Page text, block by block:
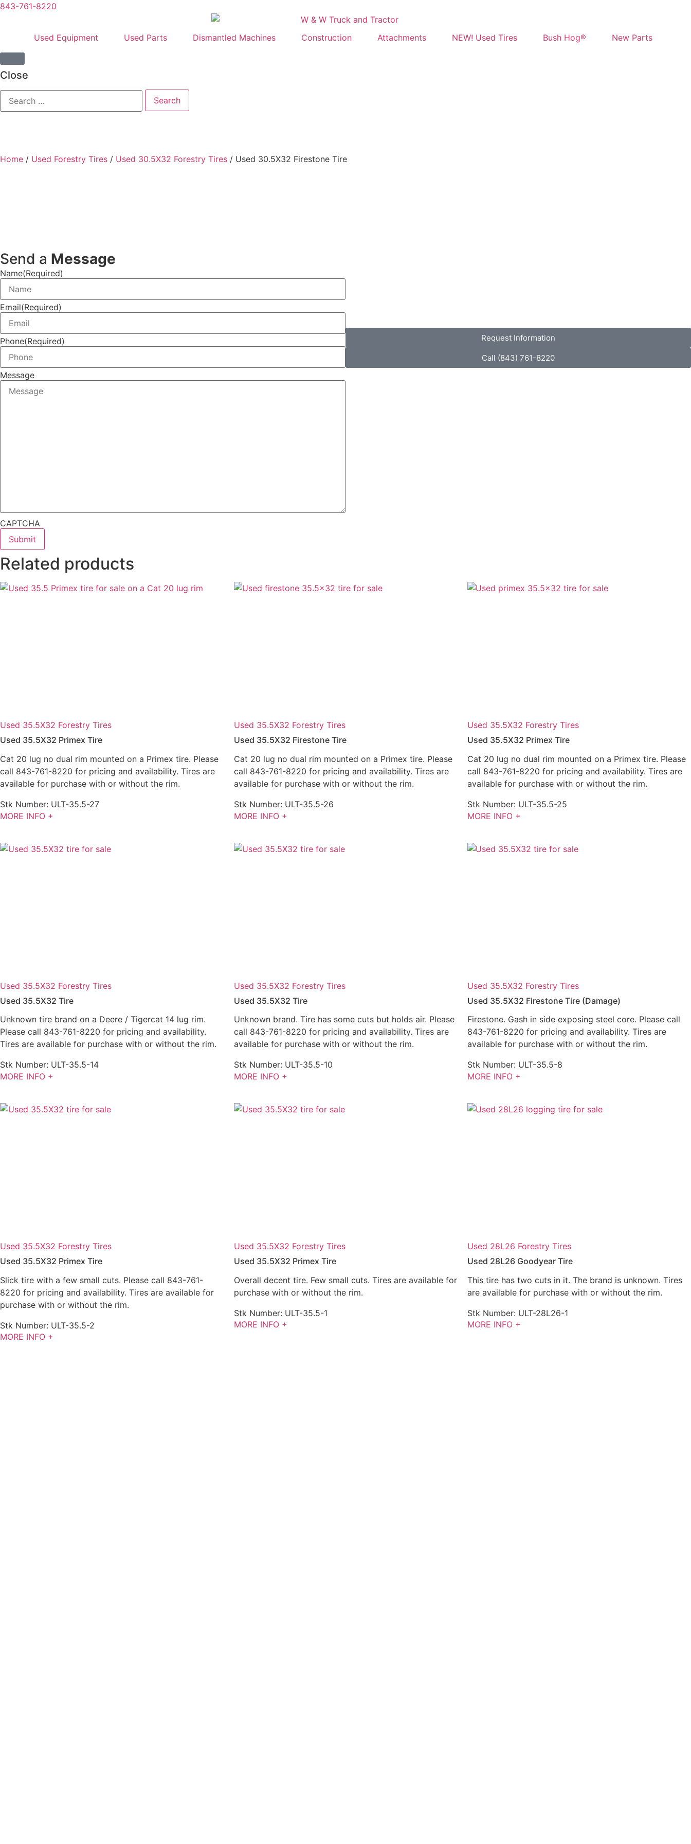
843-761-8220
Used Equipment Used Parts Dismantled Machines Construction Attachments NEW! Used Tires Bush Hog® New Parts
Close
Home / Used Forestry Tires / Used 30.5X32 Forestry Tires / Used 30.5X32 Firestone Tire
Send a Message
Name(Required)
Email(Required)
Phone(Required)
Message
CAPTCHA
Request Information
Call (843) 761-8220
Related products
Used 35.5X32 Forestry Tires
Used 35.5X32 Primex Tire
Cat 20 lug no dual rim mounted on a Primex tire. Please
call 843-761-8220 for pricing and availability. Tires are
available for purchase with or without the rim.
Stk Number: ULT-35.5-27
MORE INFO +
Used 35.5X32 Forestry Tires
Used 35.5X32 Firestone Tire
Cat 20 lug no dual rim mounted on a Primex tire. Please
call 843-761-8220 for pricing and availability. Tires are
available for purchase with or without the rim.
Stk Number: ULT-35.5-26
MORE INFO +
Used 35.5X32 Forestry Tires
Used 35.5X32 Primex Tire
Cat 20 lug no dual rim mounted on a Primex tire. Please
call 843-761-8220 for pricing and availability. Tires are
available for purchase with or without the rim.
Stk Number: ULT-35.5-25
MORE INFO +
Used 35.5X32 Forestry Tires
Used 35.5X32 Tire
Unknown tire brand on a Deere / Tigercat 14 lug rim.
Please call 843-761-8220 for pricing and availability.
Tires are available for purchase with or without the rim.
Stk Number: ULT-35.5-14
MORE INFO +
Used 35.5X32 Forestry Tires
Used 35.5X32 Tire
Unknown brand. Tire has some cuts but holds air. Please
call 843-761-8220 for pricing and availability. Tires are
available for purchase with or without the rim.
Stk Number: ULT-35.5-10
MORE INFO +
Used 35.5X32 Forestry Tires
Used 35.5X32 Firestone Tire (Damage)
Firestone. Gash in side exposing steel core. Please call
843-761-8220 for pricing and availability. Tires are
available for purchase with or without the rim.
Stk Number: ULT-35.5-8
MORE INFO +
Used 35.5X32 Forestry Tires
Used 35.5X32 Primex Tire
Slick tire with a few small cuts. Please call 843-761-
8220 for pricing and availability. Tires are available for
purchase with or without the rim.
Stk Number: ULT-35.5-2
MORE INFO +
Used 35.5X32 Forestry Tires
Used 35.5X32 Primex Tire
Overall decent tire. Few small cuts. Tires are available for
purchase with or without the rim.
Stk Number: ULT-35.5-1
MORE INFO +
Used 28L26 Forestry Tires
Used 28L26 Goodyear Tire
This tire has two cuts in it. The brand is unknown. Tires
are available for purchase with or without the rim.
Stk Number: ULT-28L26-1
MORE INFO +